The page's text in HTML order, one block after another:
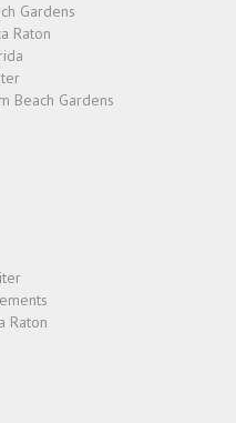
Gardens
Raton
Beach Gardens
Raton